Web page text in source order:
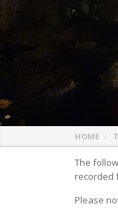
HOME
The
recorded
Please